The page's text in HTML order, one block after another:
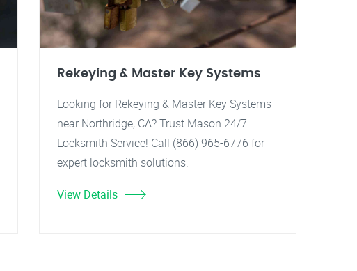
Rekeying & Master Key Systems
Looking for Rekeying & Master Key Systems
near Northridge, CA? Trust Mason 24/7
Locksmith Service! Call (866) 965-6776 for
expert locksmith solutions.
View Details